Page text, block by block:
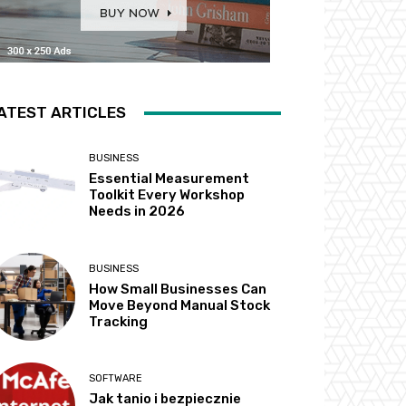
ARTICLES
BUSINESS
Essential Measurement
Toolkit Every Workshop
Needs in 2026
BUSINESS
How Small Businesses Can
Move Beyond Manual Stock
Tracking
SOFTWARE
Jak tanio i bezpiecznie